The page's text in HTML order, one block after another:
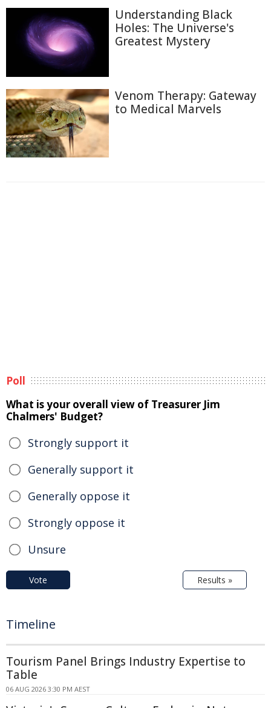
Understanding Black
Holes: The Universe's
Greatest Mystery
Venom Therapy: Gateway
to Medical Marvels
Poll
What is your overall view of Treasurer Jim
Chalmers' Budget?
Strongly support it
Generally support it
Generally oppose it
Strongly oppose it
Unsure
Vote Results »
Timeline
Tourism Panel Brings Industry Expertise to
Table
06 AUG 2026 3:30 PM AEST